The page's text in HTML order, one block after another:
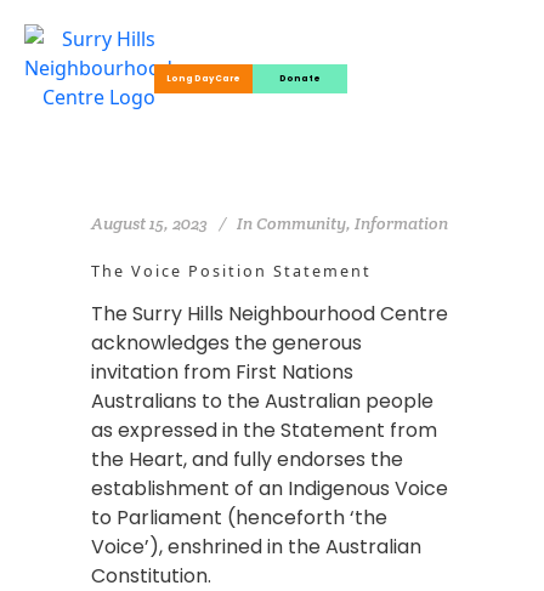
Long Day Care Donate
August 15, 2023 In Community, Information
The Voice Position Statement
The Surry Hills Neighbourhood Centre
acknowledges the generous
invitation from First Nations
Australians to the Australian people
as expressed in the Statement from
the Heart, and fully endorses the
establishment of an Indigenous Voice
to Parliament (henceforth ‘the
Voice’), enshrined in the Australian
Constitution.